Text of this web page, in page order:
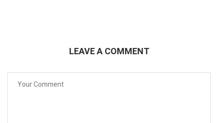
LEAVE A COMMENT